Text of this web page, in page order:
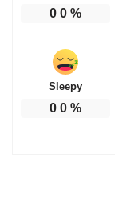
0 0%
Sleepy
0 0%